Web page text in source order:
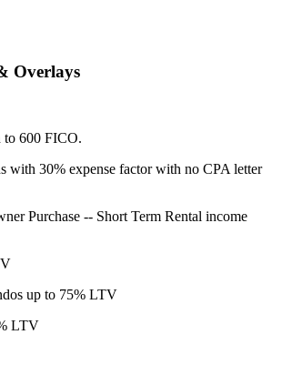
Overlays
600 FICO.
with 30% expense factor with no CPA letter
Purchase -- Short Term Rental income
up to 75% LTV
LTV